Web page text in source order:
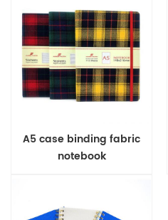
A5 case binding fabric
notebook